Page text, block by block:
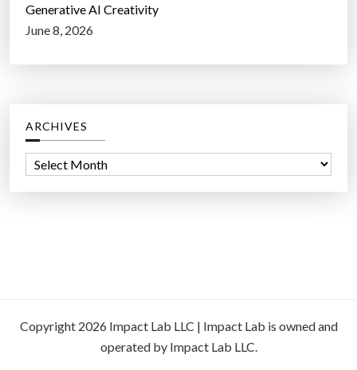
Generative AI Creativity
June 8, 2026
ARCHIVES
Copyright 2026 Impact Lab LLC | Impact Lab is owned and
operated by Impact Lab LLC.